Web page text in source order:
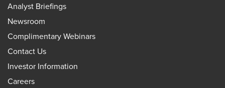
Analyst Briefings
Newsroom
Complimentary Webinars
Contact Us
Investor Information
Careers